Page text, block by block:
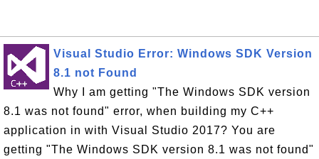
Visual Studio Error: Windows SDK Version
8.1 not Found
Why I am getting "The Windows SDK version
8.1 was not found" error, when building my C++
application in with Visual Studio 2017? You are
getting "The Windows SDK version 8.1 was not found"